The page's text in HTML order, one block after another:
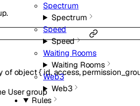
Spectrum
Spectrum
Speed
Speed
Waiting Rooms
Waiting Rooms
Web3
Web3
Rules
ofobject{id,access,
User group